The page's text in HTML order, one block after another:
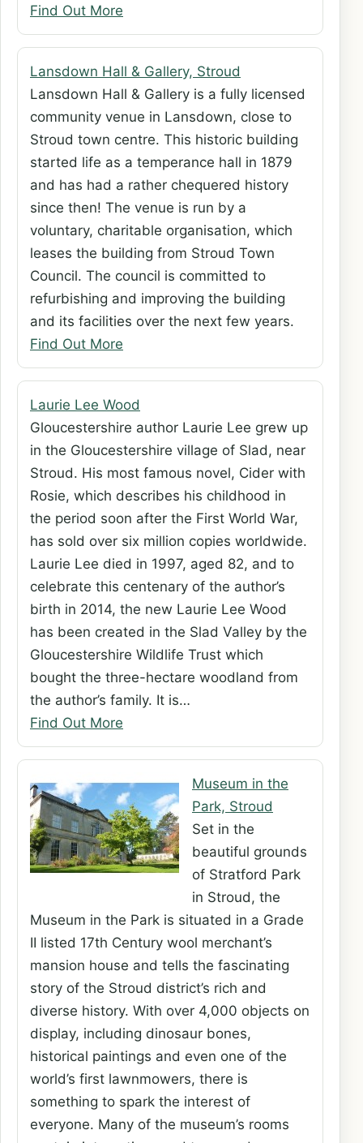
Find Out More
Lansdown Hall & Gallery, Stroud
Lansdown Hall & Gallery is a fully licensed
community venue in Lansdown, close to
Stroud town centre. This historic building
started life as a temperance hall in 1879
and has had a rather chequered history
since then! The venue is run by a
voluntary, charitable organisation, which
leases the building from Stroud Town
Council. The council is committed to
refurbishing and improving the building
and its facilities over the next few years.
Find Out More
Laurie Lee Wood
Gloucestershire author Laurie Lee grew up
in the Gloucestershire village of Slad, near
Stroud. His most famous novel, Cider with
Rosie, which describes his childhood in
the period soon after the First World War,
has sold over six million copies worldwide.
Laurie Lee died in 1997, aged 82, and to
celebrate this centenary of the author’s
birth in 2014, the new Laurie Lee Wood
has been created in the Slad Valley by the
Gloucestershire Wildlife Trust which
bought the three-hectare woodland from
the author’s family. It is…
Find Out More
Museum in the
Park, Stroud
Set in the
beautiful grounds
of Stratford Park
in Stroud, the
Museum in the Park is situated in a Grade
II listed 17th Century wool merchant’s
mansion house and tells the fascinating
story of the Stroud district’s rich and
diverse history. With over 4,000 objects on
display, including dinosaur bones,
historical paintings and even one of the
world’s first lawnmowers, there is
something to spark the interest of
everyone. Many of the museum’s rooms